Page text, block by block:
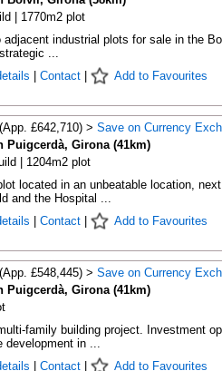
| 1770m2 plot
adjacent industrial plots for sale in the
...
Contact| Add to Favourites
£642,710) > Save on Currency
Puigcerdà, Girona (41km)
| 1204m2 plot
located in an unbeatable location,
and the Hospital ...
Contact| Add to Favourites
£548,445) > Save on Currency
Puigcerdà, Girona (41km)
family building project. Investment
development in ...
Contact| Add to Favourites